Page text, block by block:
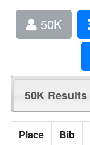
50K
50K Results
Place Bib